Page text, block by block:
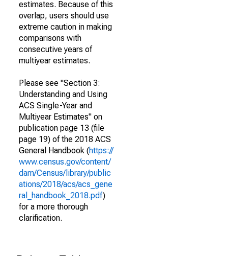
estimates. Because of this
overlap, users should use
extreme caution in making
comparisons with
consecutive years of
multiyear estimates.
Please see "Section 3:
Understanding and Using
ACS Single-Year and
Multiyear Estimates" on
publication page 13 (file
page 19) of the 2018 ACS
General Handbook (https://
www.census.gov/content/
dam/Census/library/public
ations/2018/acs/acs_gene
ral_handbook_2018.pdf)
for a more thorough
clarification.